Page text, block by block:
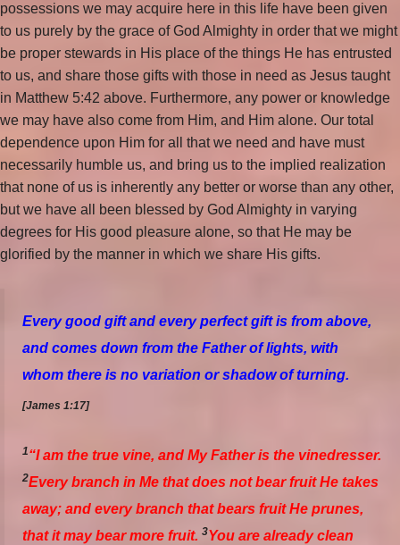
possessions we may acquire here in this life have been given
to us purely by the grace of God Almighty in order that we might
be proper stewards in His place of the things He has entrusted
to us, and share those gifts with those in need as Jesus taught
in Matthew 5:42 above. Furthermore, any power or knowledge
we may have also come from Him, and Him alone. Our total
dependence upon Him for all that we need and have must
necessarily humble us, and bring us to the implied realization
that none of us is inherently any better or worse than any other,
but we have all been blessed by God Almighty in varying
degrees for His good pleasure alone, so that He may be
glorified by the manner in which we share His gifts.
Every good gift and every perfect giftis from above,
and comes down from the Father of lights, with
whom there is no variation or shadow of turning.
[James 1:17]
1“I am the true vine, and My Father is the vinedresser.
2Every branch in Me that does not bear fruit He takes
away; and everybranch that bears fruit He prunes,
that it may bear more fruit. 3You are already clean